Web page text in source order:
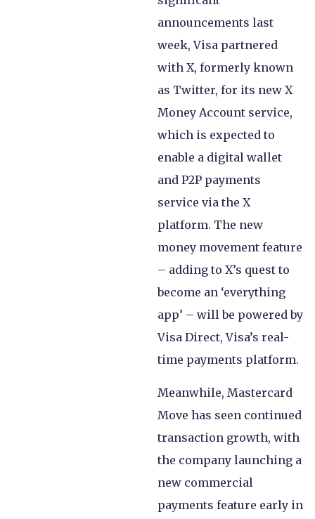
announcements last
week, Visa partnered
with X, formerly known
as Twitter, for its new X
Money Account service,
which is expected to
enable a digital wallet
and P2P payments
service via the X
platform. The new
money movement feature
– adding to X’s quest to
become an ‘everything
app’ – will be powered by
Visa Direct, Visa’s real-
time payments platform.
Meanwhile, Mastercard
Move has seen continued
transaction growth, with
the company launching a
new commercial
payments feature early in